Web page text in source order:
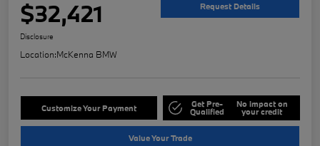
$32,421 Request Details
Disclosure
Location:McKenna BMW
Customize Your Payment Get Pre-
Qualified
No impact on
your credit
Value Your Trade